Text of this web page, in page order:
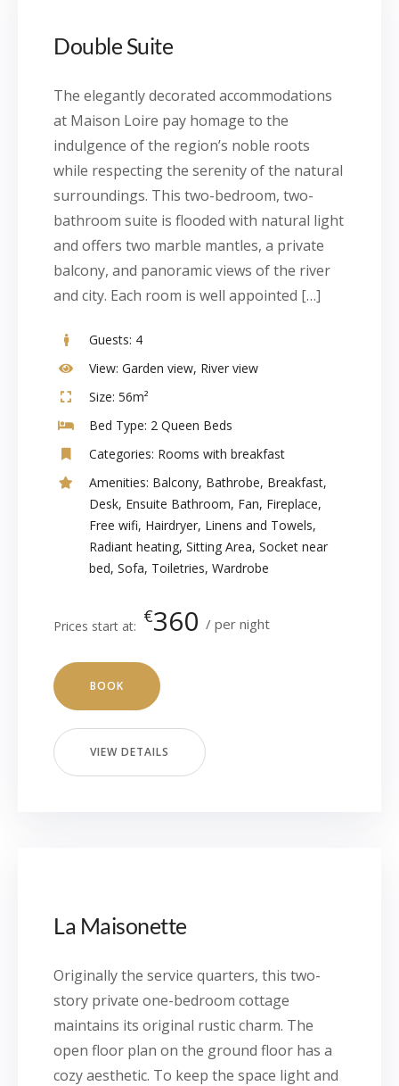
Double Suite
The elegantly decorated accommodations
at Maison Loire pay homage to the
indulgence of the region’s noble roots
while respecting the serenity of the natural
surroundings. This two-bedroom, two-
bathroom suite is flooded with natural light
and offers two marble mantles, a private
balcony, and panoramic views of the river
and city. Each room is well appointed […]
Guests: 4
View: Garden view, River view
Size: 56m²
Bed Type: 2 Queen Beds
Categories: Rooms with breakfast
Amenities: Balcony, Bathrobe, Breakfast,
Desk, Ensuite Bathroom, Fan, Fireplace,
Free wifi, Hairdryer, Linens and Towels,
Radiant heating, Sitting Area, Socket near
bed, Sofa, Toiletries, Wardrobe
Prices start at: €360 per night
BOOK
VIEW DETAILS
La Maisonette
Originally the service quarters, this two-
story private one-bedroom cottage
maintains its original rustic charm. The
open floor plan on the ground floor has a
cozy aesthetic. To keep the space light and